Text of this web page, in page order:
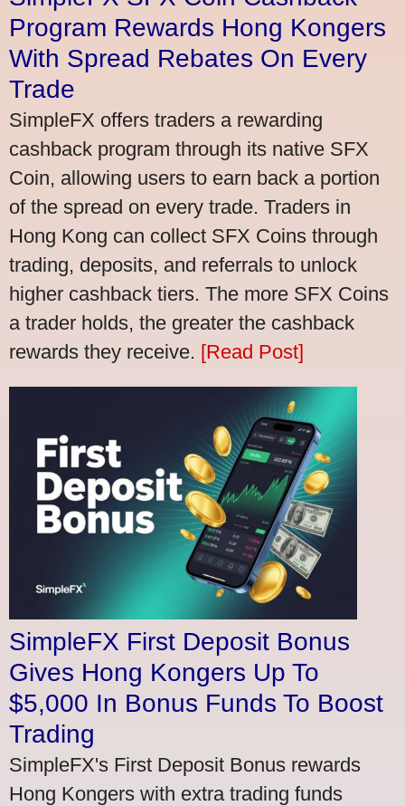
Program Rewards Hong Kongers
With Spread Rebates On Every
Trade
SimpleFX offers traders a rewarding
cashback program through its native SFX
Coin, allowing users to earn back a portion
of the spread on every trade. Traders in
Hong Kong can collect SFX Coins through
trading, deposits, and referrals to unlock
higher cashback tiers. The more SFX Coins
a trader holds, the greater the cashback
rewards they receive. [Read Post]
SimpleFX First Deposit Bonus
Gives Hong Kongers Up To
$5,000 In Bonus Funds To Boost
Trading
SimpleFX's First Deposit Bonus rewards
Hong Kongers with extra trading funds